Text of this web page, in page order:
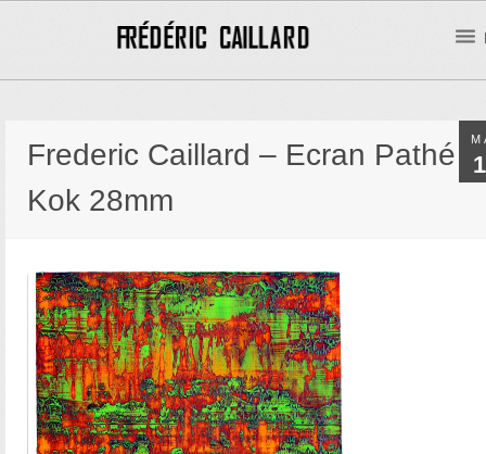
Frederic Caillard – Ecran Pathé
Kok 28mm